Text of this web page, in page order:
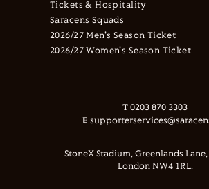
Tickets & Hospitality
Saracens Squads
2026/27 Men's Season Ticket
2026/27 Women's Season Ticket
T 0203 870 3303
E
StoneX Stadium, Greenlands
London NW4 1RL.